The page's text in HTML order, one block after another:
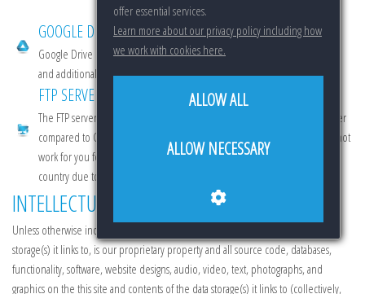
offer essential services.
Learn more about our privacy policy including how
we work with cookies here.
ALLOW ALL
ALLOW NECESSARY
GOOGLE DRIVE
Google Drive is cloud product offered by Google. It features quick access
and additional functionality.
FTP SERVER
The FTP server offers 100% true hard data. Downloads from here are slower
compared to Google Drive. Use this as a back-up option in case GD does not
work for you for any reason (for example it might not be available in your
country due to sanctions or censorship).
INTELLECTUAL PROPERTY RIGHTS
Unless otherwise indicated, the contents of this site and contents of the data
storage(s) it links to, is our proprietary property and all source code, databases,
functionality, software, website designs, audio, video, text, photographs, and
graphics on the this site and contents of the data storage(s) it links to (collectively,